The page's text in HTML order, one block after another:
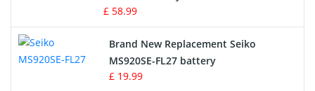
Survey Equipment Charger
Game Console Battery
£ 58.99
Brand New Replacement Seiko
MS920SE-FL27 battery
£ 19.99